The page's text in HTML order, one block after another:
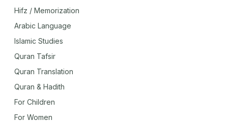
Hifz / Memorization
Arabic Language
Islamic Studies
Quran Tafsir
Quran Translation
Quran & Hadith
For Children
For Women